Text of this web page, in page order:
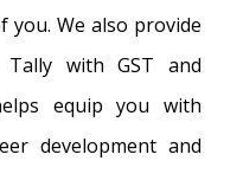
We also provide
with GST and
equip you with
development and